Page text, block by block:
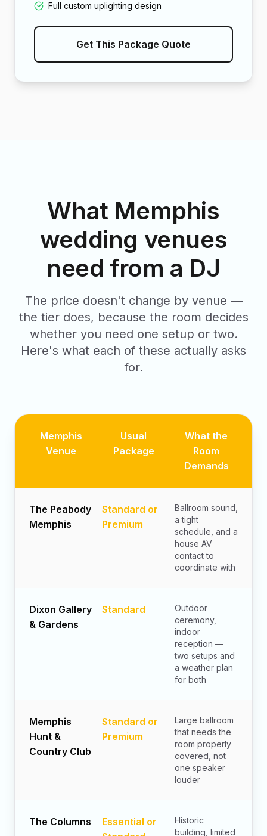
Full custom uplighting design
Get This Package Quote
What Memphis
wedding venues
need from a DJ
The price doesn't change by venue —
the tier does, because the room decides
whether you need one setup or two.
Here's what each of these actually asks
for.
Memphis
Venue
Usual
Package
What the
Room
Demands
The Peabody
Memphis
Standard or
Premium
Ballroom sound,
a tight
schedule, and a
house AV
contact to
coordinate with
Dixon Gallery
& Gardens
Standard
Outdoor
ceremony,
indoor
reception —
two setups and
a weather plan
for both
Memphis
Hunt &
Country Club
Standard or
Premium
Large ballroom
that needs the
room properly
covered, not
one speaker
louder
The Columns
Essential or
Historic
building, limited